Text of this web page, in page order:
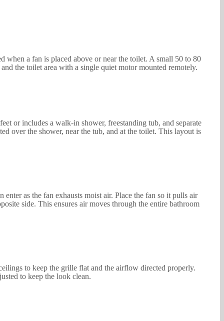
when a fan is placed above or near the toilet. A small 50 to 80
the toilet area with a single quiet motor mounted remotely.
or includes a walk-in shower, freestanding tub, and separate
over the shower, near the tub, and at the toilet. This layout is
as the fan exhausts moist air. Place the fan so it pulls air
side. This ensures air moves through the entire bathroom
to keep the grille flat and the airflow directed properly.
to keep the look clean.